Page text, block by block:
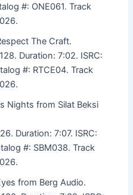
#: ONE061. Track
The Craft.
Duration: 7:02. ISRC:
#: RTCE04. Track
Nights from Silat Beksi
Duration: 7:07. ISRC:
#: SBM038. Track
from Berg Audio.